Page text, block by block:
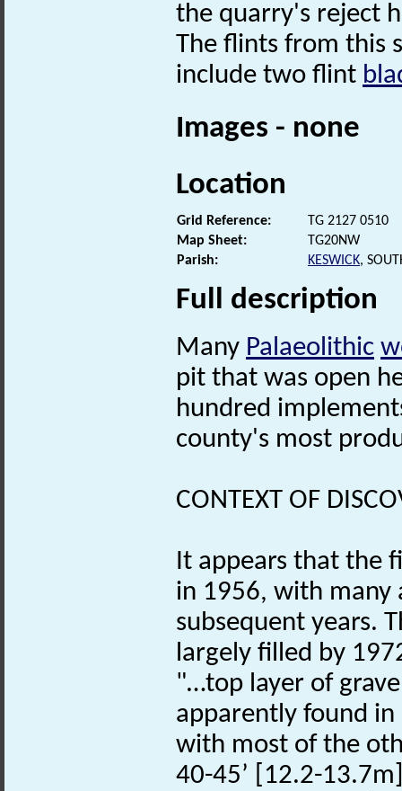
the quarry's reject
The flints from this
include two flint
Images - none
Location
Grid Reference:
TG 2127 0510
Map Sheet:
TG20NW
Parish:
KESWICK,
Full description
Many Palaeolithic
pit that was open
hundred
county's most
CONTEXT OF
It appears that the
in 1956, with many
subsequent years.
largely filled by
"…top layer of
apparently found in
with most of the
40-45’ [12.2-